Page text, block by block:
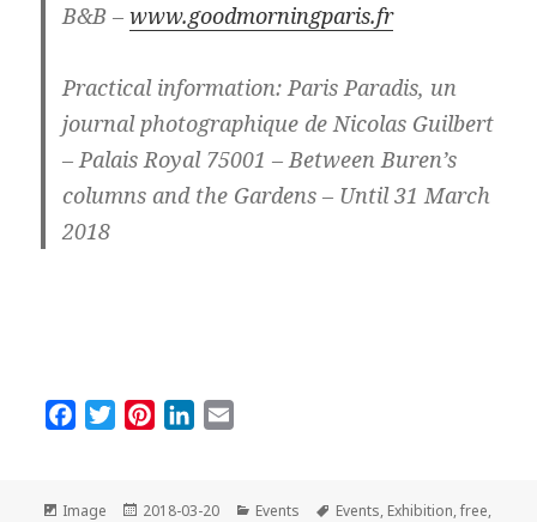
B&B –www.goodmorningparis.fr
Practical information: Paris Paradis, un
journal photographique de Nicolas Guilbert
– Palais Royal 75001 – Between Buren’s
columns and the Gardens – Until 31 March
2018
e
t
k
i
Format
Image
Posted
2018-03-20 Categories
Events Tags
Events, Exhibition,free,